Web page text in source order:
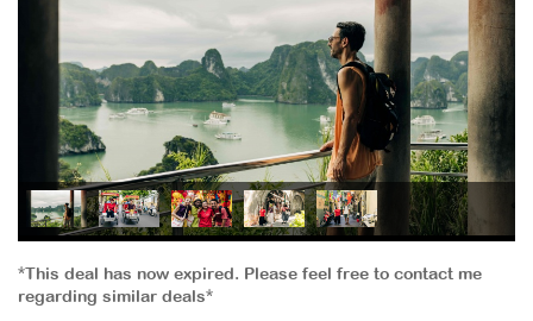
*This deal has now expired. Please feel free to contact me
regarding similar deals*